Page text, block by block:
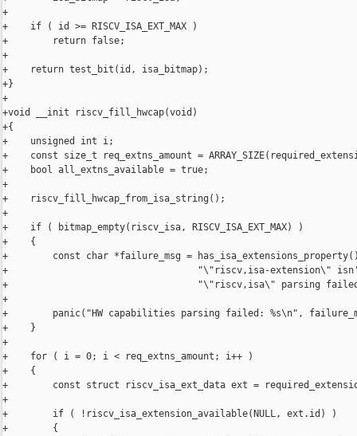
+
+    if ( id >= RISCV_ISA_EXT_MAX )
+        return false;
+
+    return test_bit(id, isa_bitmap);
+}
+
+void __init riscv_fill_hwcap(void)
+{
+    unsigned int i;
+    const size_t req_extns_amount =
+    bool all_extns_available = true;
+
+    riscv_fill_hwcap_from_isa_string();
+
+    if ( bitmap_empty(riscv_isa, RISCV_ISA_EXT_MAX) )
+    {
+        const char *failure_msg =
+                                  "\"riscv,isa-extension\" isn't
+                                  "\"riscv,isa\" parsing
+
+        panic("HW capabilities parsing failed: %s\n",
+    }
+
+    for ( i = 0; i < req_extns_amount; i++ )
+    {
+        const struct riscv_isa_ext_data ext =
+
+        if ( !riscv_isa_extension_available(NULL, ext.id) )
+        {